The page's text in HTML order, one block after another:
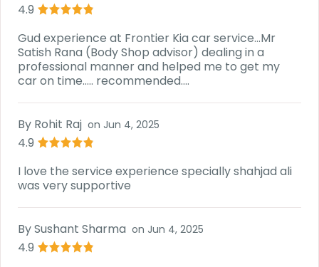
4.9
Gud experience at Frontier Kia car service...Mr
Satish Rana (Body Shop advisor) dealing in a
professional manner and helped me to get my
car on time..... recommended....
By Rohit Raj on Jun 4, 2025
4.9
I love the service experience specially shahjad ali
was very supportive
BySushant Sharma on Jun 4, 2025
4.9